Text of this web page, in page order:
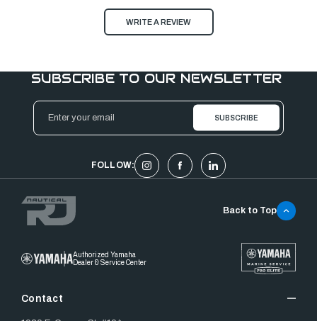
WRITE A REVIEW
SUBSCRIBE TO OUR NEWSLETTER
Email
Address
FOLLOW:
Authorized Yamaha
Dealer & Service Center
Contact
Back to Top